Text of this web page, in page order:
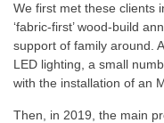
We first met these clients
‘fabric-first’ wood-build
support of family around.
LED lighting, a small
with the installation of an
Then, in 2019, the main